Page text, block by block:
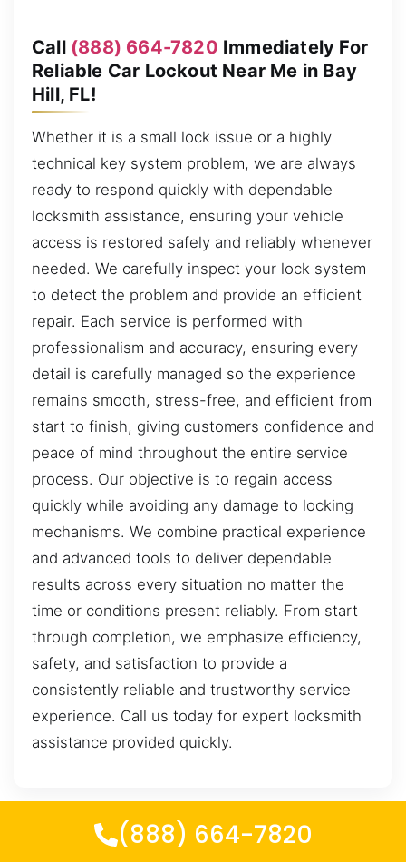
Call (888) 664-7820 Immediately For
Reliable Car Lockout Near Me in Bay
Hill, FL!
Whether it is a small lock issue or a highly
technical key system problem, we are always
ready to respond quickly with dependable
locksmith assistance, ensuring your vehicle
access is restored safely and reliably whenever
needed. We carefully inspect your lock system
to detect the problem and provide an efficient
repair. Each service is performed with
professionalism and accuracy, ensuring every
detail is carefully managed so the experience
remains smooth, stress-free, and efficient from
start to finish, giving customers confidence and
peace of mind throughout the entire service
process. Our objective is to regain access
quickly while avoiding any damage to locking
mechanisms. We combine practical experience
and advanced tools to deliver dependable
results across every situation no matter the
time or conditions present reliably. From start
through completion, we emphasize efficiency,
safety, and satisfaction to provide a
consistently reliable and trustworthy service
experience. Call us today for expert locksmith
assistance provided quickly.
(888) 664-7820